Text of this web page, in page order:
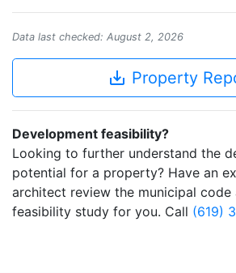
Data last checked: August 2, 2026
save_alt Property
Development feasibility?
Looking to further understand the
potential for a property? Have an
architect review the municipal code
feasibility study for you. Call (619)